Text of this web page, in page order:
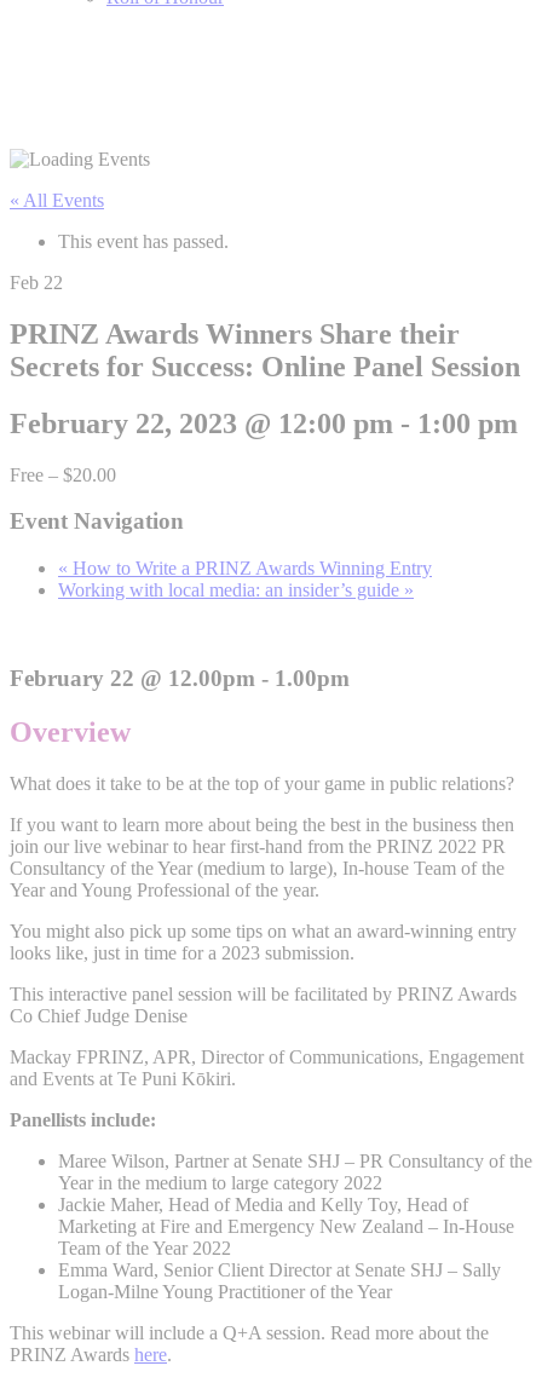
« All Events
This event has passed.
Feb 22
PRINZ Awards Winners Share their
Secrets for Success: Online Panel Session
February 22, 2023 @ 12:00 pm - 1:00 pm
Free – $20.00
Event Navigation
« How to Write a PRINZ Awards Winning Entry
Working with local media: an insider’s guide »
February 22 @ 12.00pm - 1.00pm
Overview
What does it take to be at the top of your game in public relations?
If you want to learn more about being the best in the business then
join our live webinar to hear first-hand from the PRINZ 2022 PR
Consultancy of the Year (medium to large), In-house Team of the
Year and Young Professional of the year.
You might also pick up some tips on what an award-winning entry
looks like, just in time for a 2023 submission.
This interactive panel session will be facilitated by PRINZ Awards
Co Chief Judge Denise
Mackay FPRINZ, APR, Director of Communications, Engagement
and Events at Te Puni Kōkiri.
Panellists include:
Maree Wilson, Partner at Senate SHJ – PR Consultancy of the
Year in the medium to large category 2022
Jackie Maher, Head of Media and Kelly Toy, Head of
Marketing at Fire and Emergency New Zealand – In-House
Team of the Year 2022
Emma Ward, Senior Client Director at Senate SHJ – Sally
Logan-Milne Young Practitioner of the Year
This webinar will include a Q+A session. Read more about the
PRINZ Awards here.